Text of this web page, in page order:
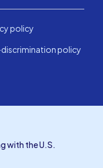
policy
policy
with the U.S.